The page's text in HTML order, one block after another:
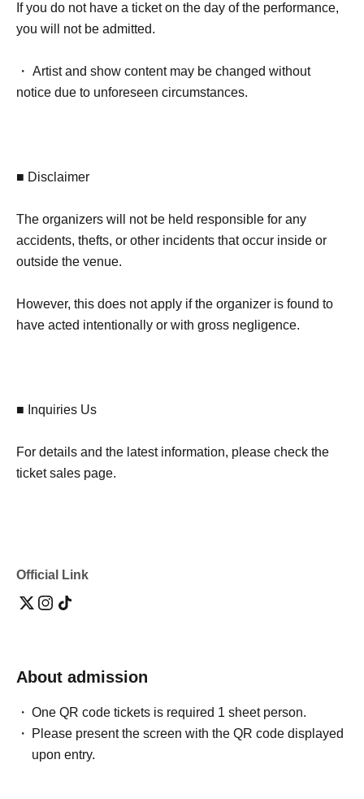
If you do not have a ticket on the day of the performance,
you will not be admitted.
・ Artist and show content may be changed without
notice due to unforeseen circumstances.
■ Disclaimer
The organizers will not be held responsible for any
accidents, thefts, or other incidents that occur inside or
outside the venue.
However, this does not apply if the organizer is found to
have acted intentionally or with gross negligence.
■ Inquiries Us
For details and the latest information, please check the
ticket sales page.
Official Link
About admission
One QR code tickets is required 1 sheet person.
Please present the screen with the QR code displayed
upon entry.